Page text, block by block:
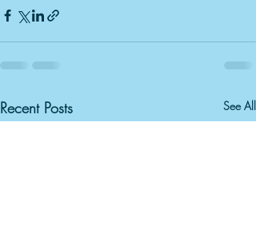
Recent Posts See All